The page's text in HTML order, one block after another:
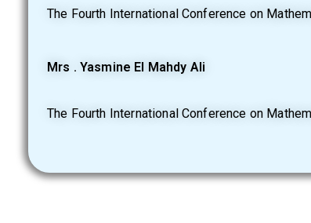
The Fourth International Conference on
Mrs . Yasmine El Mahdy Ali
The Fourth International Conference on